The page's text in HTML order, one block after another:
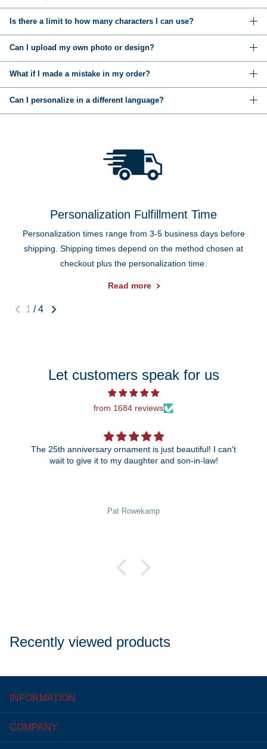
Is there a limit to how many characters I can use?
Can I upload my own photo or design?
What if I made a mistake in my order?
Can I personalize in a different language?
Personalization Fulfillment Time
Personalization times range from 3-5 business days before
shipping. Shipping times depend on the method chosen at
checkout plus the personalization time.
Read more
1 / 4
Let customers speak for us
from 1684 reviews
The 25th anniversary ornament is just beautiful! I can't
wait to give it to my daughter and son-in-law!
Pat Rowekamp
Recently viewed products
INFORMATION
COMPANY